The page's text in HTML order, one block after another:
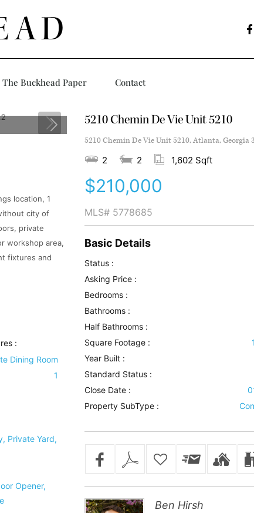
The Buckhead Paper Contact
location, 1
city of
private
workshop area,
fixtures and
:
Dining Room
1
Private Yard,
Opener,
5210 Chemin De Vie Unit 5210
5210 Chemin De Vie Unit 5210, Atlanta, Georgia
2 2 1,602 Sqft
$210,000
MLS# 5778685
Basic Details
Status :
Asking Price :
Bedrooms :
Bathrooms :
Half Bathrooms :
Square Footage :
Year Built :
Standard Status :
Close Date :
Property SubType :
Ben Hirsh